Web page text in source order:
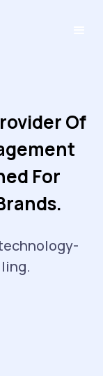
Of
For